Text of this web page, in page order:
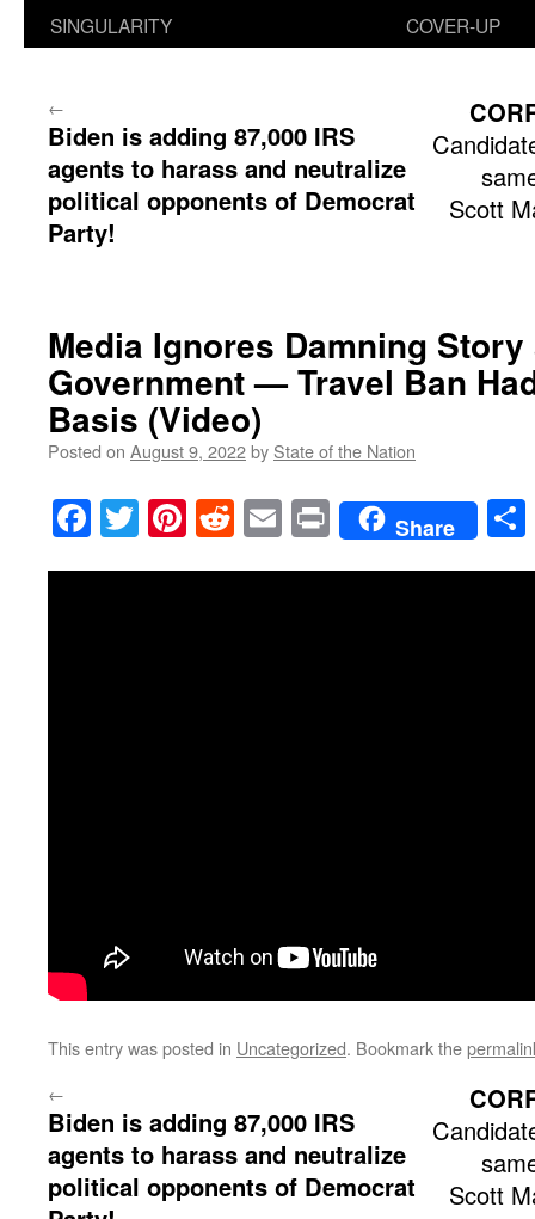
SINGULARITY
COVER-UP
←
Biden is adding 87,000 IRS
agents to harass and neutralize
political opponents of Democrat
Party!
Scott
Media Ignores Damning Story
Government — Travel Ban
Basis (Video)
Posted on August 9, 2022by State of the Nation
Facebook
TwitterPinterest
RedditEmailPrintShare
This entry was posted in Uncategorized. Bookmark the
←
Biden is adding 87,000 IRS
agents to harass and neutralize
political opponents of Democrat
Scott